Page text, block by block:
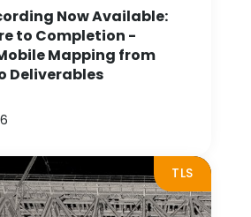
Now Available:
to Completion -
Mapping from
Deliverables
TLS